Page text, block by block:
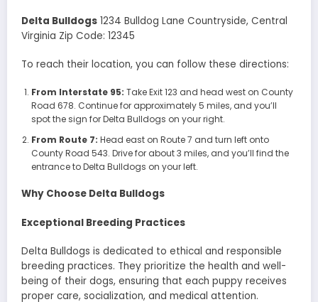
Delta Bulldogs 1234 Bulldog Lane Countryside, Central
Virginia Zip Code: 12345
To reach their location, you can follow these directions:
From Interstate 95: Take Exit 123 and head west on County
Road 678. Continue for approximately 5 miles, and you’ll
spot the sign for Delta Bulldogs on your right.
From Route 7: Head east on Route 7 and turn left onto
County Road 543. Drive for about 3 miles, and you’ll find the
entrance to Delta Bulldogs on your left.
Why Choose Delta Bulldogs
Exceptional Breeding Practices
Delta Bulldogs is dedicated to ethical and responsible
breeding practices. They prioritize the health and well-
being of their dogs, ensuring that each puppy receives
proper care, socialization, and medical attention.